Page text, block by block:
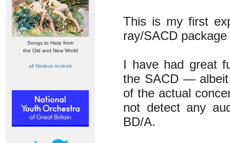
Songs to Harp from
the Old and New World
all Nimbus reviews
This is my first
ray/SACD
I have had great
the SACD —
of the actual
not detect any
BD/A.